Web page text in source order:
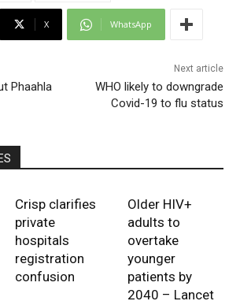
X WhatsApp
Phaahla
Next article
WHO likely to downgrade
Covid-19 to flu status
Crisp clarifies
private
hospitals
registration
confusion
Older HIV+
adults to
overtake
younger
patients by
2040 – Lancet